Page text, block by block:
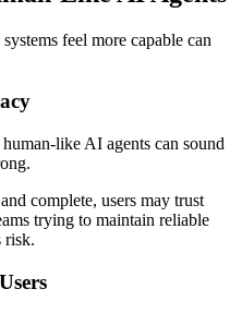
feel more capable can
like AI agents can sound
complete, users may trust
trying to maintain reliable
risk.